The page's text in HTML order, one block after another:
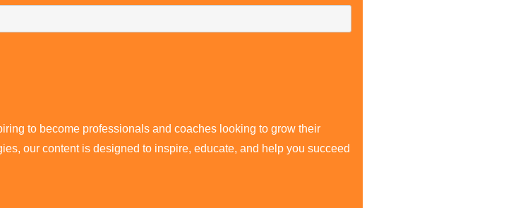
to become professionals and coaches looking to grow their
our content is designed to inspire, educate, and help you succeed